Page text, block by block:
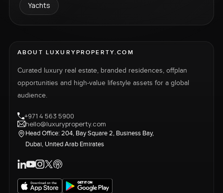
Yachts
ABOUT LUXURYPROPERTY.COM
Curated luxury real estate, branded residences, offplan
opportunities and high-value lifestyle assets for a global
audience.
+971 4 563 5900
hello@luxuryproperty.com
Head Office: 204, Bay Square 2, Business Bay,
Dubai, United Arab Emirates